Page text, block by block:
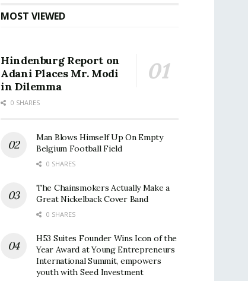
MOST VIEWED
Hindenburg Report on
Adani Places Mr. Modi
in Dilemma
0 SHARES
Man Blows Himself Up On Empty
Belgium Football Field
0 SHARES
The Chainsmokers Actually Make a
Great Nickelback Cover Band
0 SHARES
H53 Suites Founder Wins Icon of the
Year Award at Young Entrepreneurs
International Summit, empowers
youth with Seed Investment